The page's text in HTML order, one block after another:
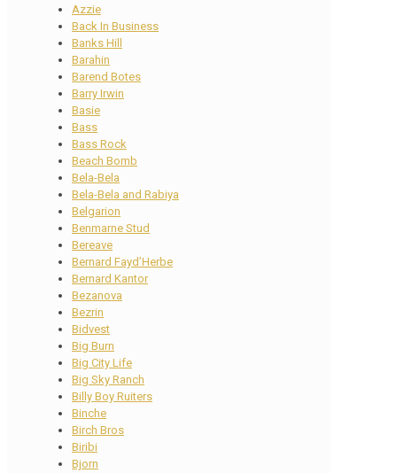
Azzie
Back In Business
Banks Hill
Barahin
Barend Botes
Barry Irwin
Basie
Bass
Bass Rock
Beach Bomb
Bela-Bela
Bela-Bela and Rabiya
Belgarion
Benmarne Stud
Bereave
Bernard Fayd’Herbe
Bernard Kantor
Bezanova
Bezrin
Bidvest
Big Burn
Big City Life
Big Sky Ranch
Billy Boy Ruiters
Binche
Birch Bros
Biribi
Bjorn